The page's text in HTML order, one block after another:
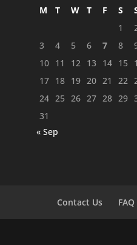
M T W T F S
1
3
4 5 6 7 8
10 11 12 13 14 15
17 18 19 20 21 22
24 25 26 27 28 29
31
« Sep
Contact Us FAQ